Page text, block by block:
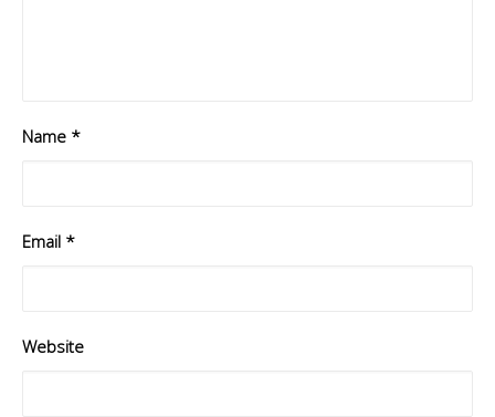
Name *
Email *
Website